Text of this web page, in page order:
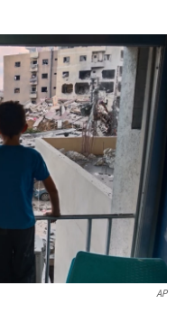
c
e
b
o
o
k
i
e
r
n
k
e
d
I
n
a
i
l
AP